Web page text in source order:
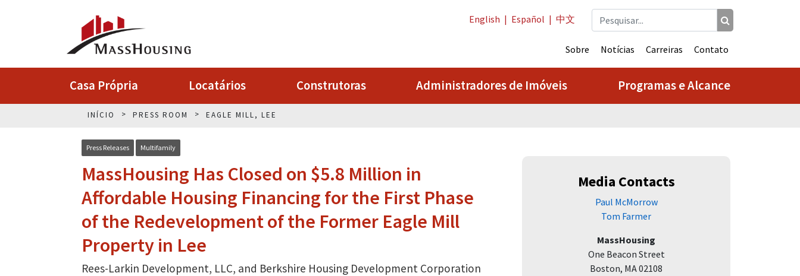
Casa Própria Locatários Construtoras Administradores de Imóveis Programas e Alcance
English | Español | 中文
Sobre Notícias Carreiras Contato
INÍCIO PRESS ROOM EAGLE MILL, LEE
Press Releases Multifamily
MassHousing Has Closed on $5.8 Million in
Affordable Housing Financing for the First Phase
of the Redevelopment of the Former Eagle Mill
Property in Lee
Rees-Larkin Development, LLC, and Berkshire Housing Development Corporation
Media Contacts
Paul McMorrow
Tom Farmer
MassHousing
One Beacon Street
Boston, MA 02108